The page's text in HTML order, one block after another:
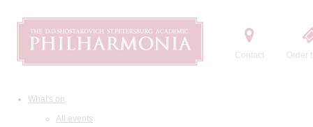
Contact Order
What's on
All events